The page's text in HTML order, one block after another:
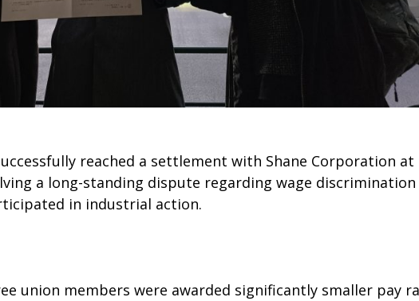
reached a settlement with Shane Corporation at
a long-standing dispute regarding wage discrimination
in industrial action.
union members were awarded significantly smaller pay